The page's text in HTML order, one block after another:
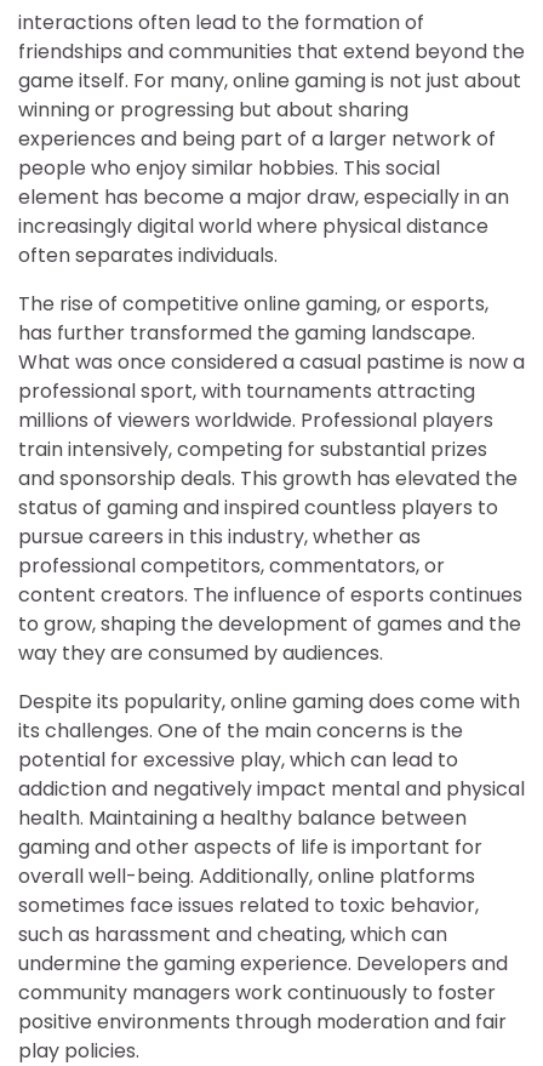
interactions often lead to the formation of
friendships and communities that extend beyond the
game itself. For many, online gaming is not just about
winning or progressing but about sharing
experiences and being part of a larger network of
people who enjoy similar hobbies. This social
element has become a major draw, especially in an
increasingly digital world where physical distance
often separates individuals.
The rise of competitive online gaming, or esports,
has further transformed the gaming landscape.
What was once considered a casual pastime is now a
professional sport, with tournaments attracting
millions of viewers worldwide. Professional players
train intensively, competing for substantial prizes
and sponsorship deals. This growth has elevated the
status of gaming and inspired countless players to
pursue careers in this industry, whether as
professional competitors, commentators, or
content creators. The influence of esports continues
to grow, shaping the development of games and the
way they are consumed by audiences.
Despite its popularity, online gaming does come with
its challenges. One of the main concerns is the
potential for excessive play, which can lead to
addiction and negatively impact mental and physical
health. Maintaining a healthy balance between
gaming and other aspects of life is important for
overall well-being. Additionally, online platforms
sometimes face issues related to toxic behavior,
such as harassment and cheating, which can
undermine the gaming experience. Developers and
community managers work continuously to foster
positive environments through moderation and fair
play policies.